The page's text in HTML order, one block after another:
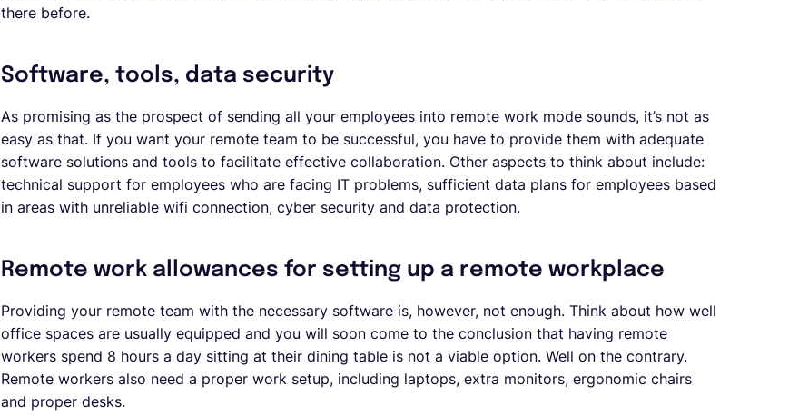
there before.
Software, tools, data security
As promising as the prospect of sending all your employees into remote work mode sounds, it’s not as
easy as that. If you want your remote team to be successful, you have to provide them with adequate
software solutions and tools to facilitate effective collaboration. Other aspects to think about include:
technical support for employees who are facing IT problems, sufficient data plans for employees based
in areas with unreliable wifi connection, cyber security and data protection.
Remote work allowances for setting up a remote workplace
Providing your remote team with the necessary software is, however, not enough. Think about how well
office spaces are usually equipped and you will soon come to the conclusion that having remote
workers spend 8 hours a day sitting at their dining table is not a viable option. Well on the contrary.
Remote workers also need a proper work setup, including laptops, extra monitors, ergonomic chairs
and proper desks.